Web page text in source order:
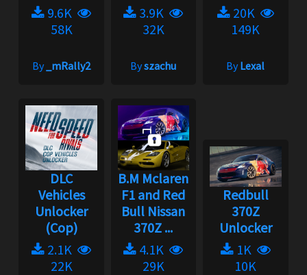
9.6K
58K
By _mRally2
3.9K
32K
Byszachu
20K
149K
ByLexal
DLC
Vehicles
Unlocker
(Cop)
2.1K
22K
B.M Mclaren
F1 and Red
Bull Nissan
370Z ...
4.1K
29K
Redbull
370Z
Unlocker
1K
10K